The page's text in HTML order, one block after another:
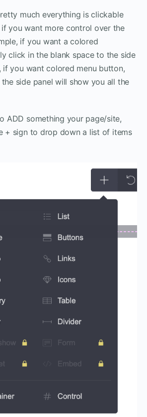
much everything is clickable
you want more control over the
if you want a colored
click in the blank space to the side
if you want colored menu button,
side panel will show you all the
ADD something your page/site,
+ sign to drop down a list of items